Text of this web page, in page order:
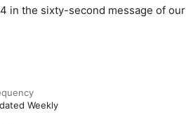
in the sixty-second message of our
Weekly